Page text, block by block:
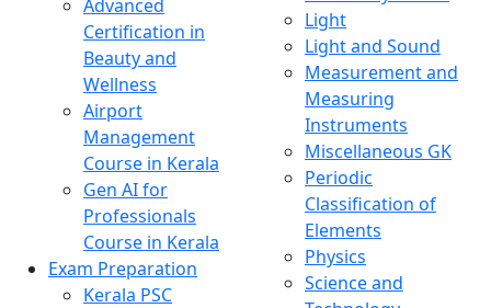
Advanced
Certification in
Beauty and
Wellness
Airport
Management
Course in Kerala
Gen AI for
Professionals
Course in Kerala
Exam Preparation
Kerala PSC
Light
Light and Sound
Measurement and
Measuring
Instruments
Miscellaneous GK
Periodic
Classification of
Elements
Physics
Science and